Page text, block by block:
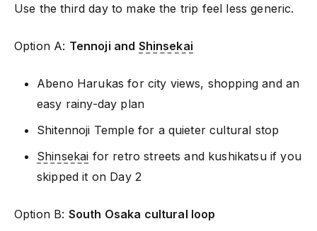
Use the third day to make the trip feel less generic.
Option A: Tennoji and Shinsekai
Abeno Harukas for city views, shopping and an
easy rainy-day plan
Shitennoji Temple for a quieter cultural stop
Shinsekai for retro streets and kushikatsu if you
skipped it on Day 2
Option B: South Osaka cultural loop